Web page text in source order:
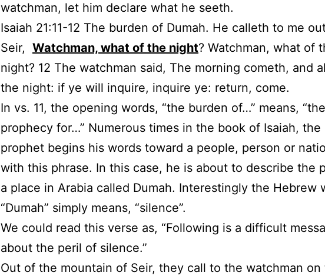
watchman, let him declare what he seeth.
Isaiah 21:11-12 The burden of Dumah. He calleth to me
Seir, Watchman, what of the night? Watchman, what of
night? 12 The watchman said, The morning cometh, and
the night: if ye will inquire, inquire ye: return, come.
In vs. 11, the opening words, “the burden of…” means,
prophecy for…” Numerous times in the book of Isaiah, the
prophet begins his words toward a people, person or
with this phrase. In this case, he is about to describe the
a place in Arabia called Dumah. Interestingly the Hebrew
“Dumah” simply means, “silence”.
We could read this verse as, “Following is a difficult
about the peril of silence.”
Out of the mountain of Seir, they call to the watchman on